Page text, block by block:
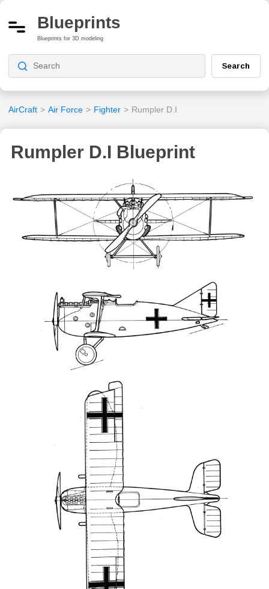
Blueprints
Blueprints for 3D modeling
Search
AirCraft > Air Force > Fighter > Rumpler D.I
Rumpler D.I Blueprint